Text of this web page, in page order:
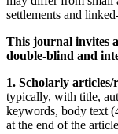
settlements and
This journal invites
double-blind and
1. Scholarly
typically, with title,
keywords, body text
at the end of the